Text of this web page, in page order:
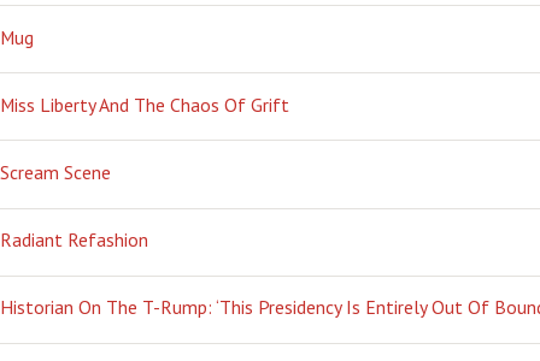
Mug
Miss Liberty And The Chaos Of Grift
Scream Scene
Radiant Refashion
Historian On The T-Rump: ‘This Presidency Is Entirely Out Of